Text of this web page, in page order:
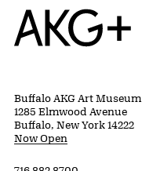
Home
Buffalo AKG Art Museum
1285 Elmwood Avenue
Buffalo, New York 14222
Now Open